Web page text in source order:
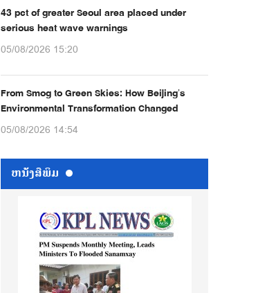
43 pct of greater Seoul area placed under
serious heat wave warnings
05/08/2026 15:20
From Smog to Green Skies: How Beijing’s
Environmental Transformation Changed
05/08/2026 14:54
ຫນ້ັງສືພິມ